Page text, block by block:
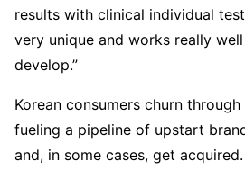
results with clinical individual
very unique and works really
develop.”
Korean consumers churn
fueling a pipeline of upstart
and, in some cases, get